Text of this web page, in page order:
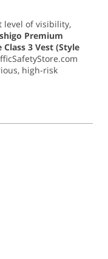
level of visibility,
Premium
3 Vest (Style
high-risk